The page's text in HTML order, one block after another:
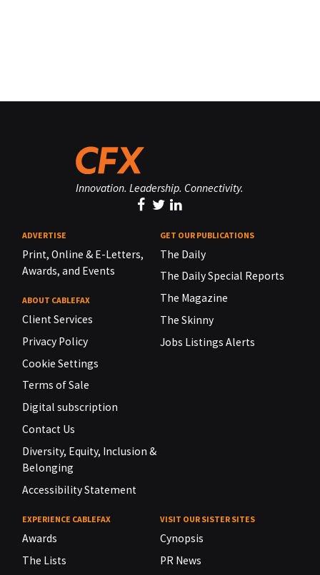
Innovation. Leadership. Connectivity.
ADVERTISE
Print, Online & E-Letters,
Awards, and Events
ABOUT CABLEFAX
Client Services
Privacy Policy
Cookie Settings
Terms of Sale
Digital subscription
Contact Us
Diversity, Equity, Inclusion &
Belonging
Accessibility Statement
GET OUR PUBLICATIONS
The Daily
The Daily Special Reports
The Magazine
The Skinny
Jobs Listings Alerts
EXPERIENCE CABLEFAX
Awards
The Lists
VISIT OUR SISTER SITES
Cynopsis
PR News